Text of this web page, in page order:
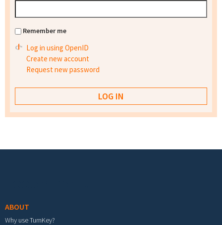
Remember me
Log in using OpenID
Create new account
Request new password
ABOUT
Why use TurnKey?